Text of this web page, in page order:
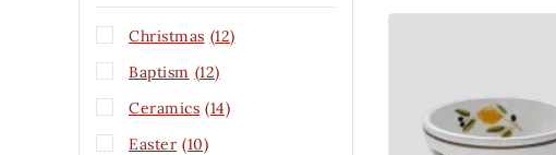
Christmas (12)
Baptism (12)
Ceramics (14)
Easter (10)